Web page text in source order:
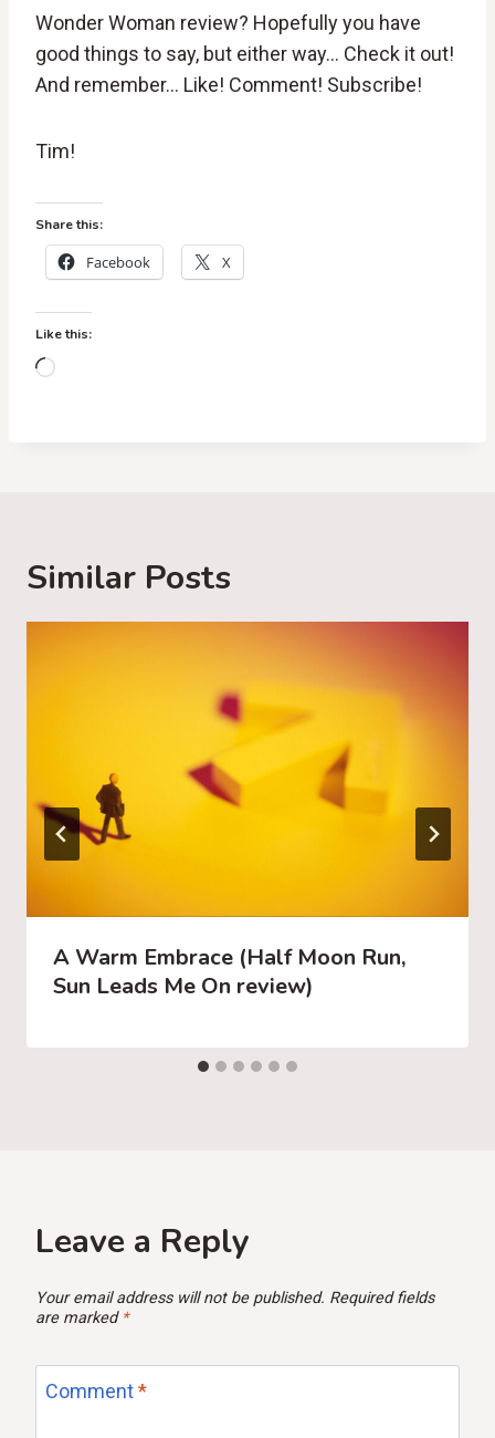
Wonder Woman review? Hopefully you have
good things to say, but either way… Check it out!
And remember… Like! Comment! Subscribe!
Tim!
Share this:
Facebook X
Like this:
L
…
Similar Posts
A Warm Embrace (Half Moon Run,
Sun Leads Me On review)
Leave a Reply
Your email address will not be published. Required fields
are marked *
Comment*